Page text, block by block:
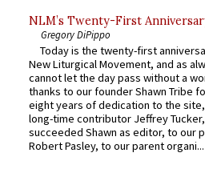
NLM’s Twenty-First
Gregory DiPippo
Today is the twenty-first
New Liturgical Movement, and as
cannot let the day pass without a
thanks to our founder Shawn Tribe
eight years of dedication to the
long-time contributor Jeffrey
succeeded Shawn as editor, to our
Robert Pasley, to our parent organi...